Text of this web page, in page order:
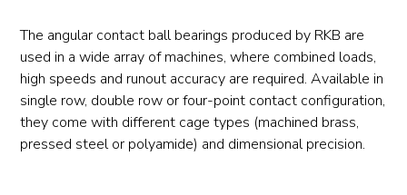
The angular contact ball bearings produced by RKB are
used in a wide array of machines, where combined loads,
high speeds and runout accuracy are required. Available in
single row, double row or four-point contact configuration,
they come with different cage types (machined brass,
pressed steel or polyamide) and dimensional precision.